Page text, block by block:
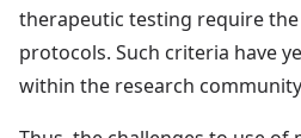
therapeutic testing require
protocols. Such criteria have
within the research